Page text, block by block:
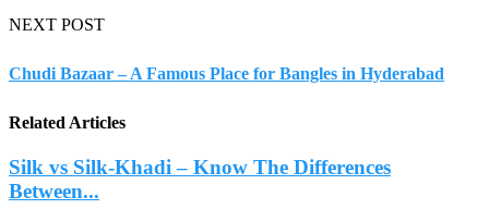
NEXT POST
Chudi Bazaar – A Famous Place for Bangles in Hyderabad
Related Articles
Silk vs Silk-Khadi – Know The Differences
Between...